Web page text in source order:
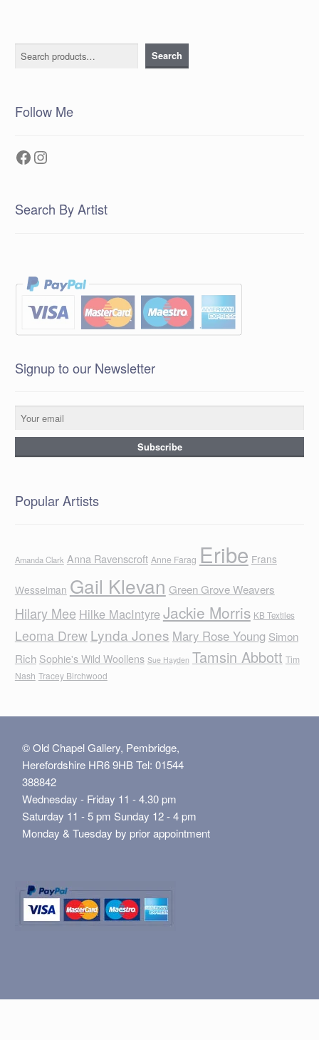
Search Search
Follow Me
Facebook
Instagram
Search By Artist
Signup to our Newsletter
Popular Artists
Amanda Clark Anna Ravenscroft Anne Farag Eribe Frans
Wesselman Gail Klevan Green Grove Weavers
Hilary Mee Hilke MacIntyreJackie Morris KB Textiles
Leoma Drew Lynda Jones Mary Rose Young Simon
Rich Sophie's Wild Woollens Sue Hayden Tamsin Abbott Tim
Nash Tracey Birchwood
© Old Chapel Gallery, Pembridge,
Herefordshire HR6 9HB Tel: 01544
388842
Wednesday - Friday 11 - 4.30 pm
Saturday 11 - 5 pm Sunday 12 - 4 pm
Monday & Tuesday by prior appointment